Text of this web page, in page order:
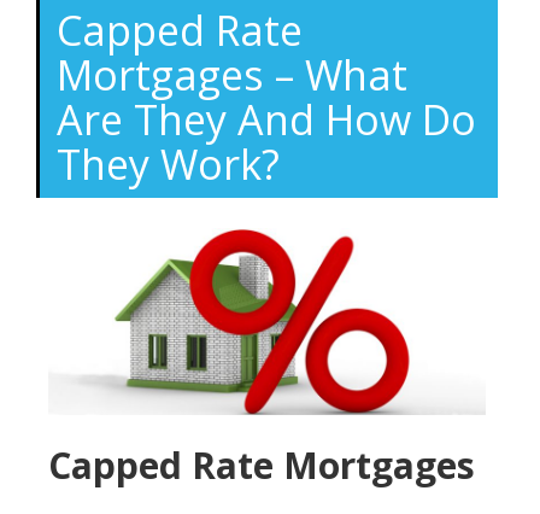
Capped Rate
Mortgages – What
Are They And How Do
They Work?
Capped Rate Mortgages